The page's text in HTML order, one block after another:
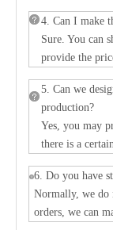
4. Can I make
Sure. You can
provide the
5. Can we
production?
Yes, you may
there is a
6. Do you have
Normally, we do
orders, we can